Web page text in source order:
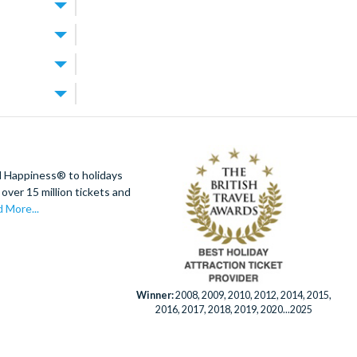
and
main villas
villas for
to
a games
clean for
easy
is
attraction
on the fun
to holidays
15 million tickets and
More...
Winner:2008, 2009, 2010, 2012, 2014, 2015,
2016, 2017, 2018, 2019, 2020...2025